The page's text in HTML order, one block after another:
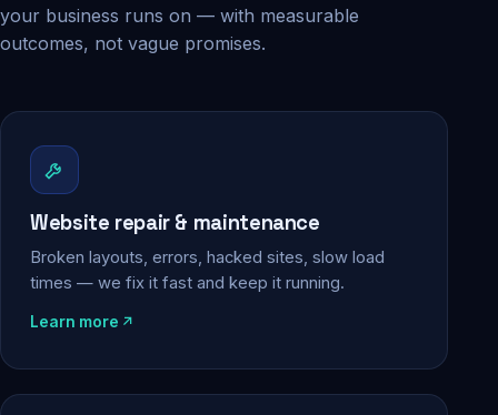
your business runs on — with measurable
outcomes, not vague promises.
Website repair & maintenance
Broken layouts, errors, hacked sites, slow load
times — we fix it fast and keep it running.
Learn more